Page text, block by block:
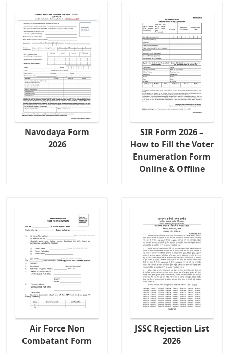
Navodaya Form
2026
SIR Form 2026 –
How to Fill the Voter
Enumeration Form
Online & Offline
Air Force Non
Combatant Form
JSSC Rejection List
2026